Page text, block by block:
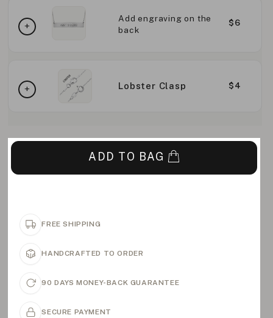
Add engraving on the
back
$6
Lobster Clasp $4
ADD TO BAG
FREE SHIPPING
HANDCRAFTED TO ORDER
90 DAYS MONEY-BACK GUARANTEE
SECURE PAYMENT